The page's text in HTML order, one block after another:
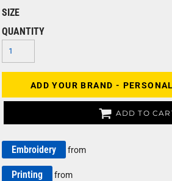
SIZE
QUANTITY
ADD YOUR BRAND -
ADD TO
Embroidery from
Printing from